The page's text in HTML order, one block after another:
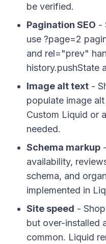
be verified.
Pagination SEO -
use ?page=2
and rel="prev"
history.pushState
Image alt text -
populate image
Custom Liquid or
needed.
Schema markup
availability,
schema, and
implemented in
Site speed -
but over-installed
common. Liquid